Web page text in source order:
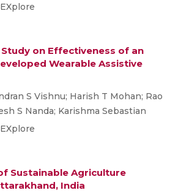
on Effectiveness of an
Wearable Assistive
S Vishnu; Harish T Mohan; Rao
S Nanda; Karishma Sebastian
Sustainable Agriculture
India